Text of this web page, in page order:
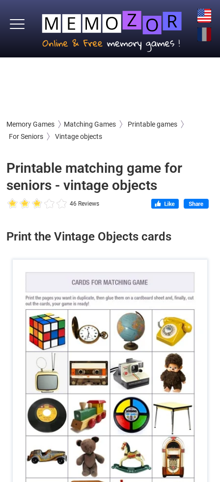
Memory Games Matching Games
Printable games
For Seniors
Vintage objects
Printable matching game for
seniors - vintage objects
46 Reviews
Print the Vintage Objects cards